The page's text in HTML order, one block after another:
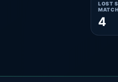
LOST
MATCH
4